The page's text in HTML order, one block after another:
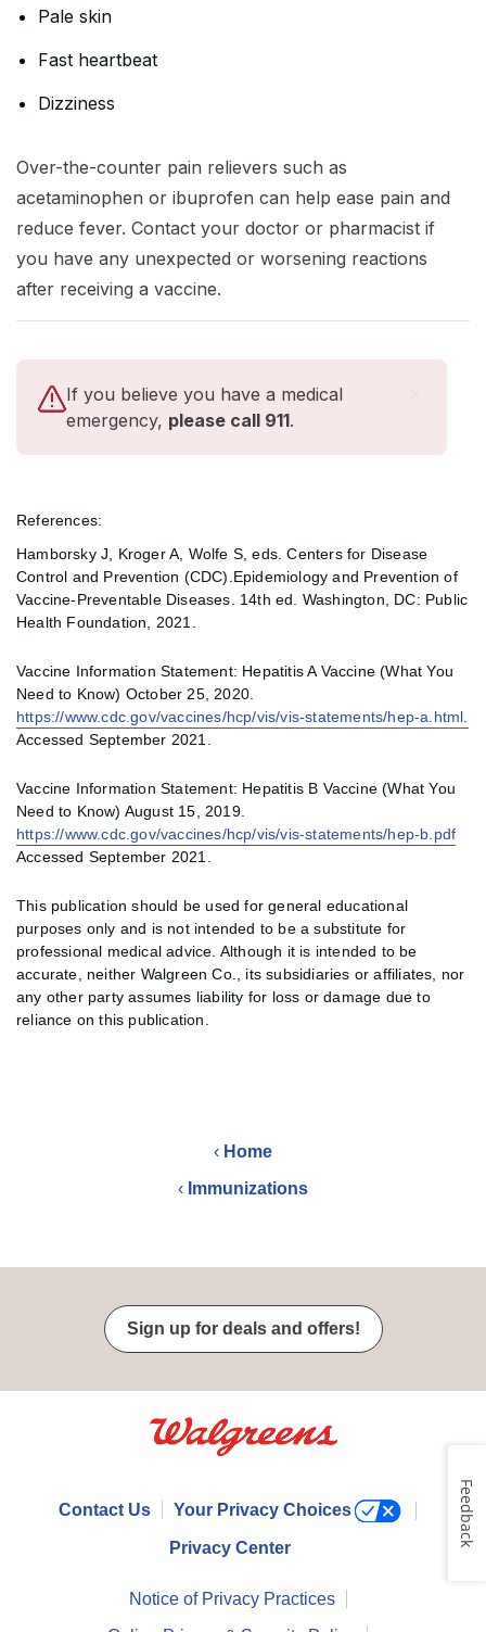
Pale skin
Fast heartbeat
Dizziness
Over-the-counter pain relievers such as
acetaminophen or ibuprofen can help ease pain and
reduce fever. Contact your doctor or pharmacist if
you have any unexpected or worsening reactions
after receiving a vaccine.
If you believe you have a medical
emergency, please call 911.
References:
Hamborsky J, Kroger A, Wolfe S, eds. Centers for Disease
Control and Prevention (CDC).Epidemiology and Prevention of
Vaccine-Preventable Diseases. 14th ed. Washington, DC: Public
Health Foundation, 2021.
Vaccine Information Statement: Hepatitis A Vaccine (What You
Need to Know) October 25, 2020.
https://www.cdc.gov/vaccines/hcp/vis/vis-statements/hep-a.html.
Accessed September 2021.
Vaccine Information Statement: Hepatitis B Vaccine (What You
Need to Know) August 15, 2019.
https://www.cdc.gov/vaccines/hcp/vis/vis-statements/hep-b.pdf
Accessed September 2021.
This publication should be used for general educational
purposes only and is not intended to be a substitute for
professional medical advice. Although it is intended to be
accurate, neither Walgreen Co., its subsidiaries or affiliates, nor
any other party assumes liability for loss or damage due to
reliance on this publication.
‹ Home
‹ Immunizations
Sign up for deals and offers!
Contact Us Your Privacy Choices
Privacy Center
Notice of Privacy Practices
Feedback